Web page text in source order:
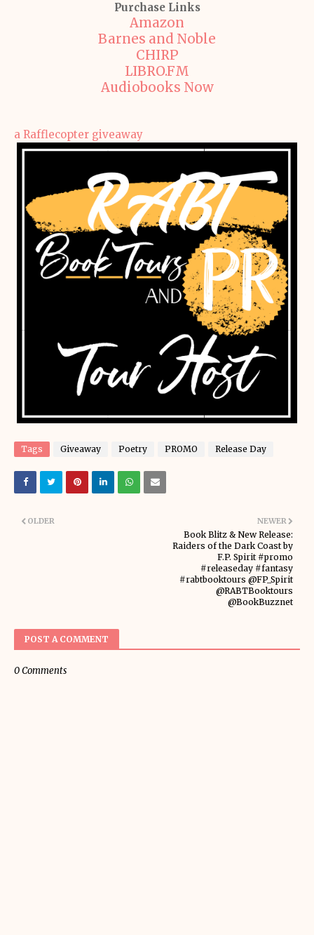
Purchase Links
Amazon
Barnes and Noble
CHIRP
LIBRO.FM
Audiobooks Now
a Rafflecopter giveaway
Tags Giveaway Poetry PROMO Release Day
NEWER
Book Blitz & New Release:
Raiders of the Dark Coast by
F.P. Spirit #promo
#releaseday #fantasy
#rabtbooktours @FP_Spirit
@RABTBooktours
@BookBuzznet
OLDER
POST A COMMENT
0 Comments